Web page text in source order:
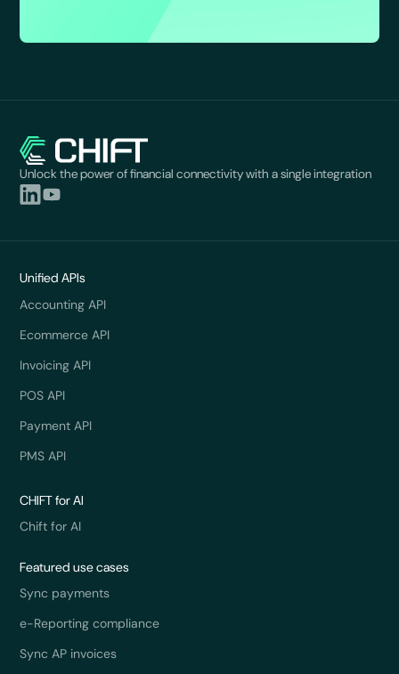
Unlock the power of financial connectivity with a single integration
Unified APIs
Accounting API
Ecommerce API
Invoicing API
POS API
Payment API
PMS API
CHIFT for AI
Chift for AI
Featured use cases
Sync payments
e-Reporting compliance
Sync AP invoices